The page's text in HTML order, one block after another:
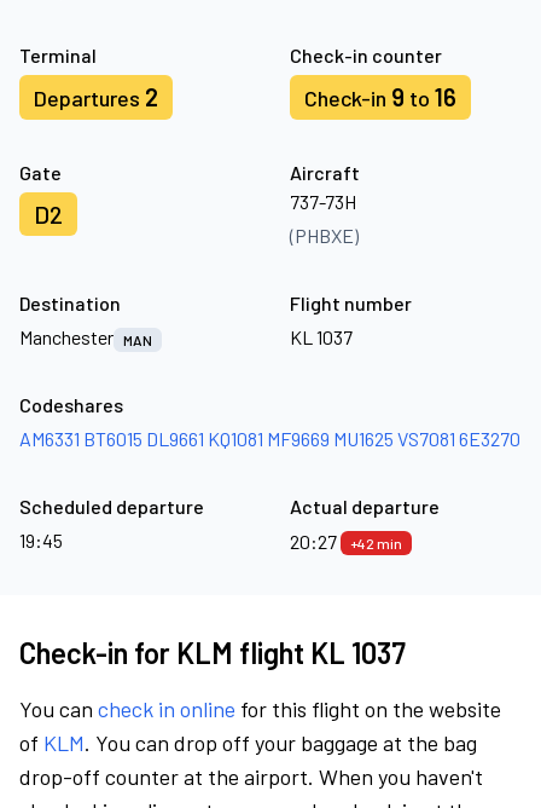
Terminal
Departures 2
Check-in counter
Check-in 9 to 16
Gate
D2
Aircraft
737-73H
(PHBXE)
Destination
Manchester MAN
Flight number
KL 1037
Codeshares
AM6331 BT6015 DL9661 KQ1081 MF9669 MU1625 VS7081 6E3270
Scheduled departure
19:45
Actual departure
20:27
+42 min
Check-in for KLM flight KL 1037
You can check in online for this flight on the website
of KLM. You can drop off your baggage at the bag
drop-off counter at the airport. When you haven't